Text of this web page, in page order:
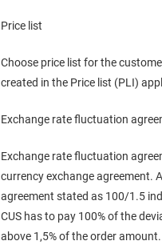
Price list
Choose price list for the
created in the Price list (PLI)
Exchange rate fluctuation
Exchange rate fluctuation
currency exchange agreement.
agreement stated as 100/1.5
CUS has to pay 100% of the
above 1,5% of the order amount.